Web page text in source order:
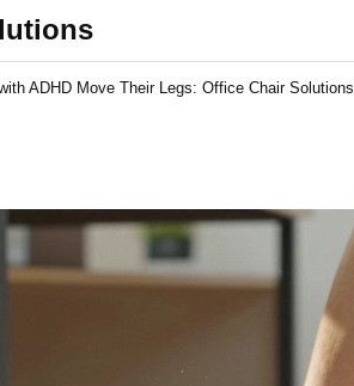
ADHD Move Their Legs: Office Chair Solutions